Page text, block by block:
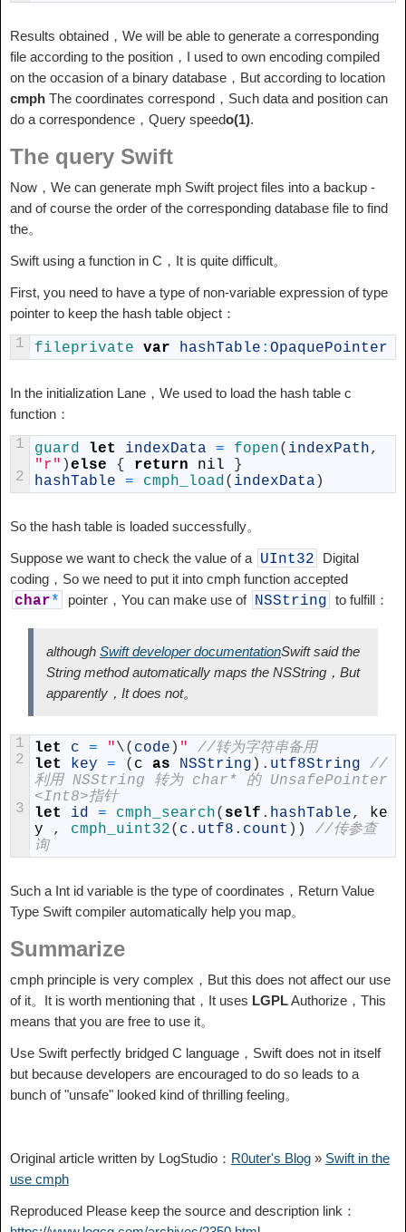
Results obtained，We will be able to generate a corresponding
file according to the position，I used to own encoding compiled
on the occasion of a binary database，But according to location
cmph The coordinates correspond，Such data and position can
do a correspondence，Query speedo(1).
The query Swift
Now，We can generate mph Swift project files into a backup -
and of course the order of the corresponding database file to find
the。
Swift using a function in C，It is quite difficult。
First, you need to have a type of non-variable expression of type
pointer to keep the hash table object：
1 fileprivate var hashTable : OpaquePointer
In the initialization Lane，We used to load the hash table c
function：
1
2
guard let indexData = fopen( indexPath,
"r" )else { return nil
}
hashTable
= cmph_load( indexData )
So the hash table is loaded successfully。
Suppose we want to check the value of a UInt32
Digital
coding，So we need to put it into cmph function accepted
char* pointer，You can make use of NSString to fulfill：
although Swift developer documentationSwift said the
String method automatically maps the NSString，But
apparently，It does not。
1
2
3
let c = "\( code ) "
//转为字符串备用
let
key = ( c as NSString ) . utf8String
//
利用 NSString 转为 char* 的 UnsafePointer
<Int8>指针
let
id = cmph_search( self . hashTable,
ke
y
, cmph_uint32( c . utf8 . count ) )
//传参查
询
Such a Int id variable is the type of coordinates，Return Value
Type Swift compiler automatically help you map。
Summarize
cmph principle is very complex，But this does not affect our use
of it。It is worth mentioning that，It uses LGPLAuthorize，This
means that you are free to use it。
Use Swift perfectly bridged C language，Swift does not in itself
but because developers are encouraged to do so leads to a
bunch of "unsafe" looked kind of thrilling feeling。
Original article written by LogStudio： R0uter's Blog » Swift in the
use cmph
Reproduced Please keep the source and description link：